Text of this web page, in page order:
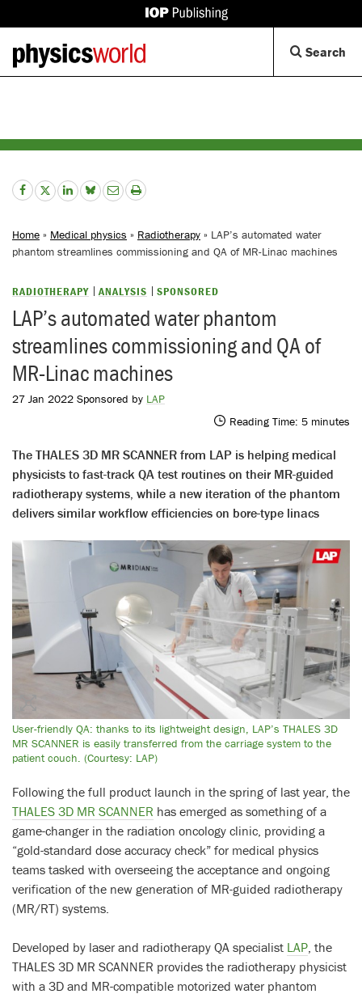
IOP
Back
to
homepage
Search
Home » Medical physics » Radiotherapy » LAP’s automated water
phantom streamlines commissioning and QA of MR-Linac machines
RADIOTHERAPY ANALYSIS SPONSORED
LAP’s automated water phantom
streamlines commissioning and QA of
MR-Linac machines
27 Jan 2022 Sponsored by LAP
Reading Time: 5 minutes
The THALES 3D MR SCANNER from LAP is helping medical
physicists to fast-track QA test routines on their MR-guided
radiotherapy systems, while a new iteration of the phantom
delivers similar workflow efficiencies on bore-type linacs
User-friendly QA: thanks to its lightweight design, LAP’s THALES 3D
MR SCANNER is easily transferred from the carriage system to the
patient couch. (Courtesy: LAP)
Following the full product launch in the spring of last year, the
THALES 3D MR SCANNER has emerged as something of a
game-changer in the radiation oncology clinic, providing a
“gold-standard dose accuracy check” for medical physics
teams tasked with overseeing the acceptance and ongoing
verification of the new generation of MR-guided radiotherapy
(MR/RT) systems.
Developed by laser and radiotherapy QA specialist LAP , the
THALES 3D MR SCANNER provides the radiotherapy physicist
with a 3D and MR-compatible motorized water phantom